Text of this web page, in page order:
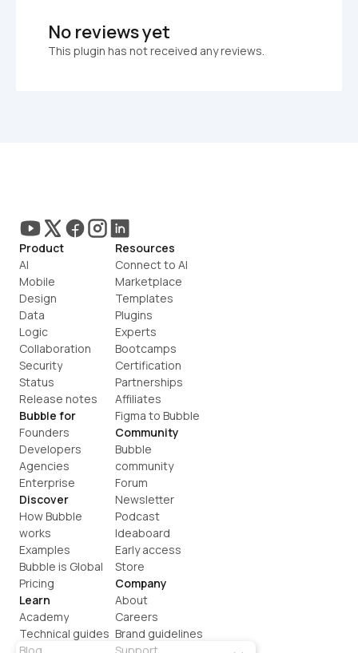
No reviews yet
This plugin has not received any reviews.
Product
AI
Mobile
Design
Data
Logic
Collaboration
Security
Status
Release notes
Bubble for
Founders
Developers
Agencies
Enterprise
Discover
How Bubble
works
Examples
Bubble is Global
Pricing
Learn
Academy
Technical guides
Resources
Connect to AI
Marketplace
Templates
Plugins
Experts
Bootcamps
Certification
Partnerships
Affiliates
Figma to Bubble
Community
Bubble
community
Forum
Newsletter
Podcast
Ideaboard
Early access
Store
Company
About
Careers
Brand guidelines